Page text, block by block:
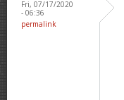
Fri, 07/17/2020
- 06:36
permalink